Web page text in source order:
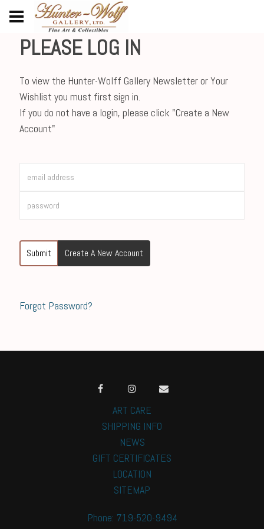
PLEASE LOG IN
To view the Hunter-Wolff Gallery Newsletter or Your
Wishlist you must first sign in.
If you do not have a login, please click "Create a New
Account"
Submit Create A New Account
Forgot Password?
ART CARE
SHIPPING INFO
NEWS
GIFT CERTIFICATES
LOCATION
SITEMAP
Phone: 719-520-9494